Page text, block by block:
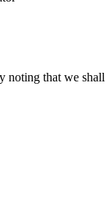
noting that we shall